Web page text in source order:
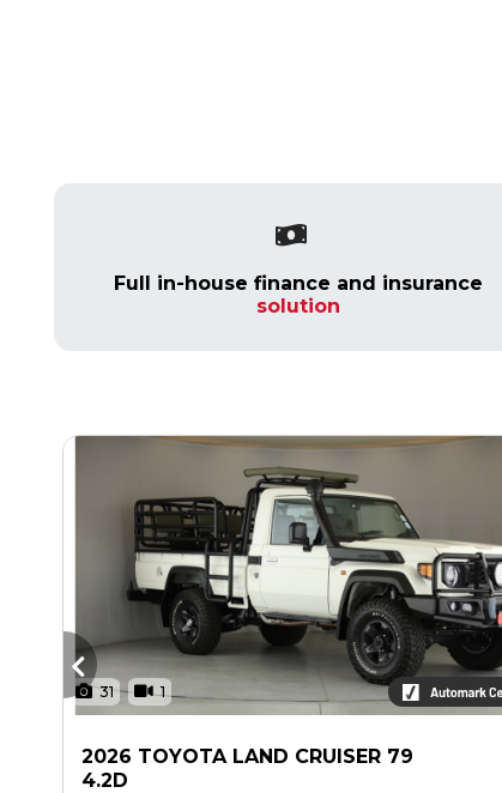
Full in-house finance and insurance
solution
31 1
2026 TOYOTA LAND CRUISER 79
4.2D